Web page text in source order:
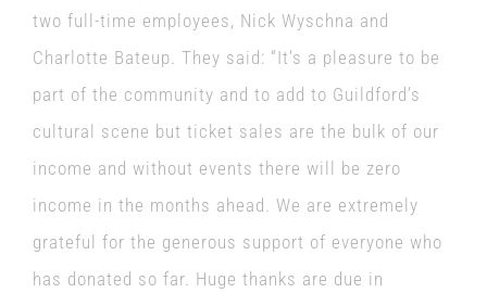
two full-time employees, Nick Wyschna and
Charlotte Bateup. They said: “It’s a pleasure to be
part of the community and to add to Guildford’s
cultural scene but ticket sales are the bulk of our
income and without events there will be zero
income in the months ahead. We are extremely
grateful for the generous support of everyone who
has donated so far. Huge thanks are due in